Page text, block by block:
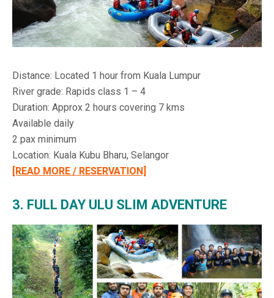
Distance: Located 1 hour from Kuala Lumpur
River grade: Rapids class 1 – 4
Duration: Approx 2 hours covering 7 kms
Available daily
2 pax minimum
Location: Kuala Kubu Bharu, Selangor
[READ MORE / RESERVATION]
3. FULL DAY ULU SLIM ADVENTURE